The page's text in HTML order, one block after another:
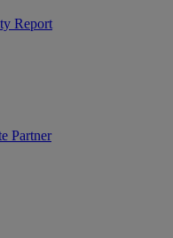
Report
Partner